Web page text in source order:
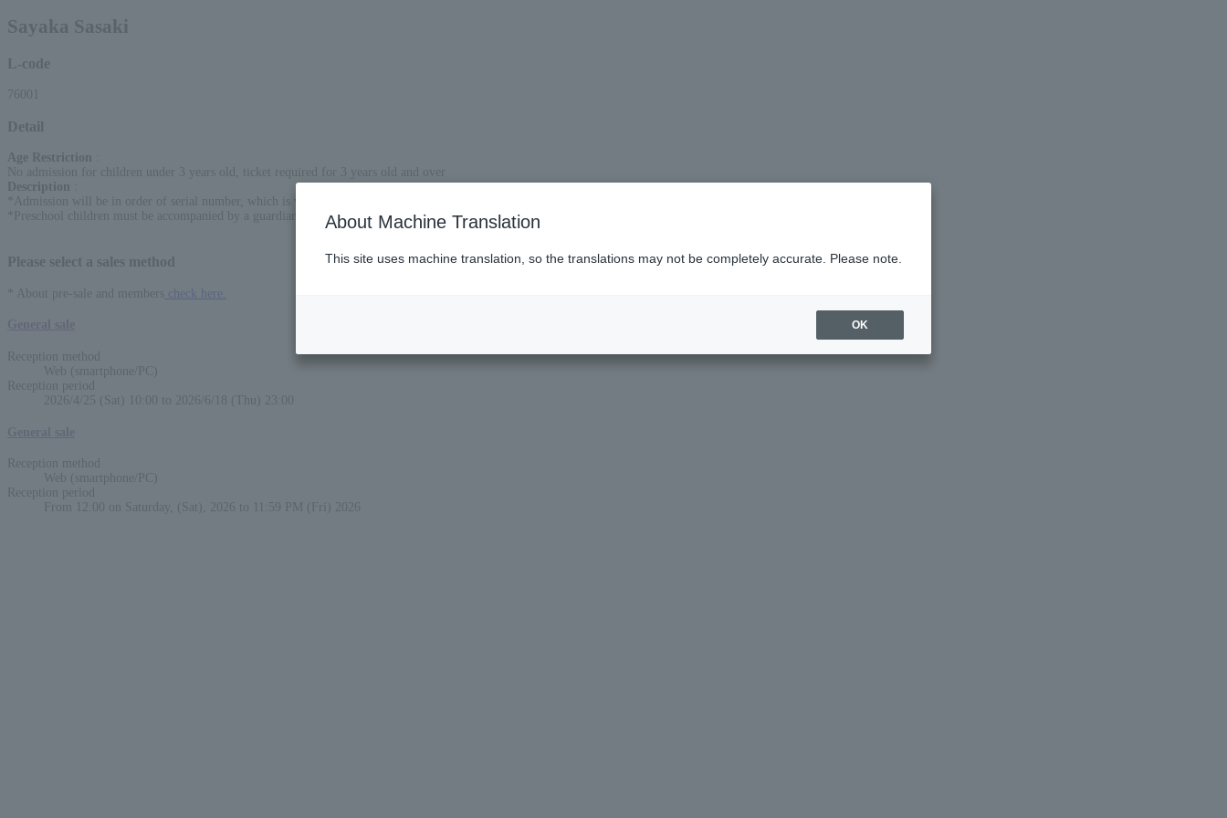
Sayaka Sasaki
L-code
76001
Detail
Age Restriction
No admission for children under 3 years old, ticket required for 3 years old and over
Description
*Admission will be in order of serial number, which is written on the ticket.
*Preschool children must be accompanied by a guardian before entering the venue.
Please select a sales method
* About pre-sale and members check here.
Reception method
Web (smartphone/PC)
Reception period
2026/4/25 (Sat) 10:00 to 2026/6/18 (Thu) 23:00
Reception method
Web (smartphone/PC)
Reception period
From 12:00 on Saturday, (Sat), 2026 to 11:59 PM (Fri) 2026
About Machine Translation
This site uses machine translation, so the translations may not be completely accurate. Please note.
OK